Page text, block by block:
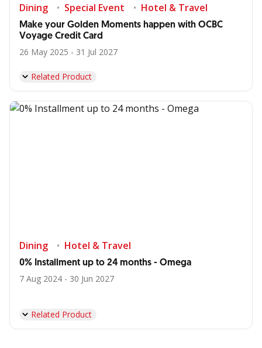
Dining Special Event Hotel & Travel
Make your Golden Moments happen with OCBC
Voyage Credit Card
26 May 2025 - 31 Jul 2027
Related Product
Dining Hotel & Travel
0% Installment up to 24 months - Omega
7 Aug 2024 - 30 Jun 2027
Related Product